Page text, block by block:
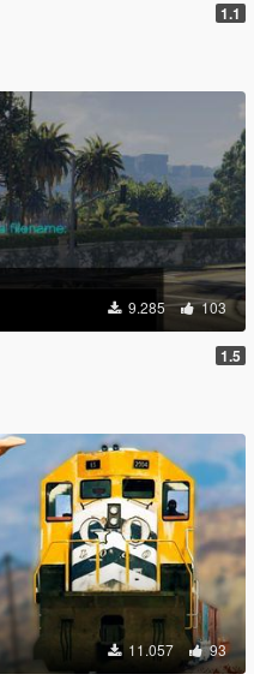
1.1
9.285 103
1.5
11.057 93